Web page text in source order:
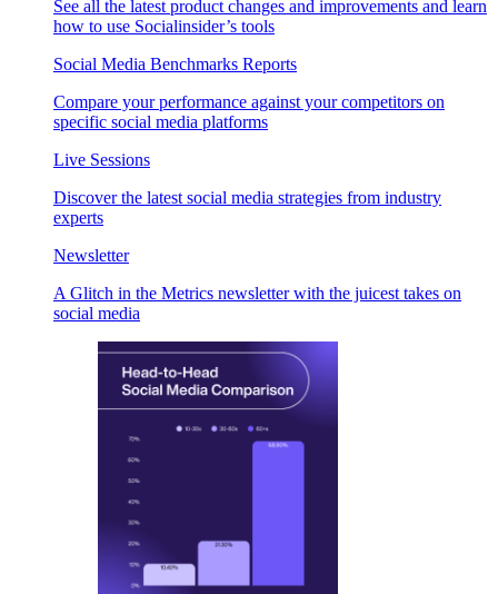
See all the latest product changes and improvements and learn
how to use Socialinsider’s tools
Social Media Benchmarks Reports
Compare your performance against your competitors on
specific social media platforms
Live Sessions
Discover the latest social media strategies from industry
experts
Newsletter
A Glitch in the Metrics newsletter with the juicest takes on
social media